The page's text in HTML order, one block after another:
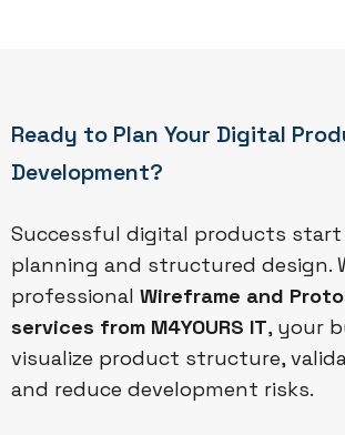
Ready to Plan Your Digital
Development?
Successful digital products start
planning and structured design.
professional Wireframe and
services from M4YOURS IT, your
visualize product structure,
and reduce development risks.